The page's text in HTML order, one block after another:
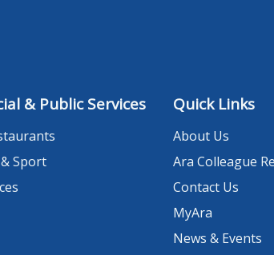
& Public Services
Sport
Quick Links
About Us
Ara Colleague
Contact Us
MyAra
News & Events